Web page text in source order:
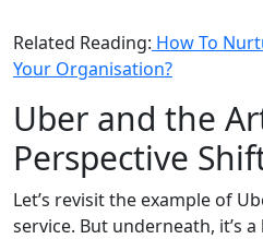
Related Reading: How To
Your Organisation?
Uber and the
Perspective
Let’s revisit the example of
service. But underneath, it’s